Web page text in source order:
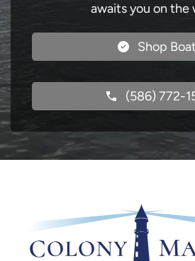
awaits you on the
Shop
(586) 772-